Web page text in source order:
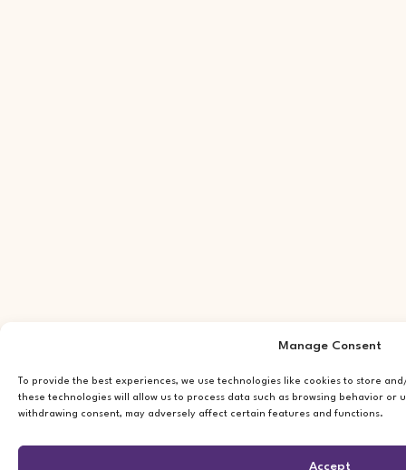
Manage Consent
To provide the best experiences, we use technologies like cookies to store
these technologies will allow us to process data such as browsing behavior or
withdrawing consent, may adversely affect certain features and functions.
Accept